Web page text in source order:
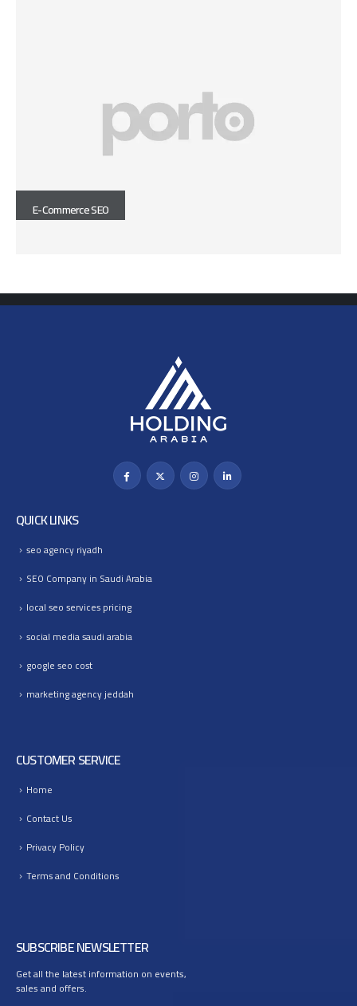
E-Commerce SEO
QUICK LINKS
seo agency riyadh
SEO Company in Saudi Arabia
local seo services pricing
social media saudi arabia
google seo cost
marketing agency jeddah
CUSTOMER SERVICE
Home
Contact Us
Privacy Policy
Terms and Conditions
SUBSCRIBE NEWSLETTER
Get all the latest information on events,
sales and offers.